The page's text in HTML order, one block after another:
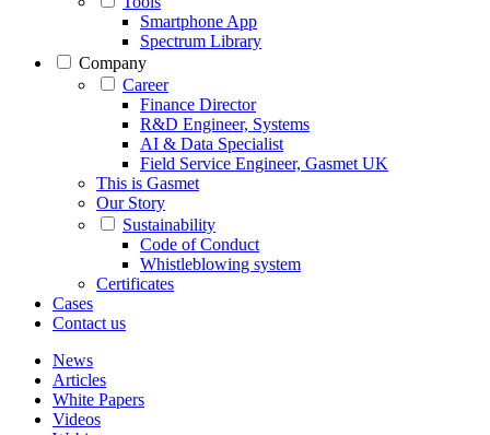
Smartphone App
Spectrum Library
Company
Career
Finance Director
R&D Engineer, Systems
AI & Data Specialist
Field Service Engineer, Gasmet UK
This is Gasmet
Our Story
Sustainability
Code of Conduct
Whistleblowing system
Certificates
Cases
Contact us
News
Articles
White Papers
Videos